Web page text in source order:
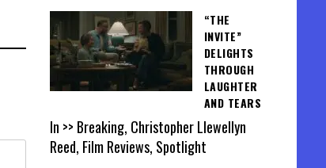
“THE
INVITE”
DELIGHTS
THROUGH
LAUGHTER
AND TEARS
In >> Breaking, Christopher Llewellyn
Reed, Film Reviews, Spotlight